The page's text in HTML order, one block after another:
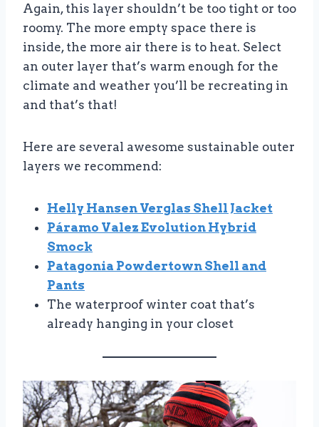
Again, this layer shouldn’t be too tight or too
roomy. The more empty space there is
inside, the more air there is to heat. Select
an outer layer that’s warm enough for the
climate and weather you’ll be recreating in
and that’s that!
Here are several awesome sustainable outer
layers we recommend:
Helly Hansen Verglas Shell Jacket
Páramo Valez Evolution Hybrid
Smock
Patagonia Powdertown Shell and
Pants
The waterproof winter coat that’s
already hanging in your closet